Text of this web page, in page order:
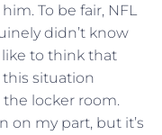
To be fair, NFL
didn’t know
to think that
this situation
locker room.
on my part, but it’s